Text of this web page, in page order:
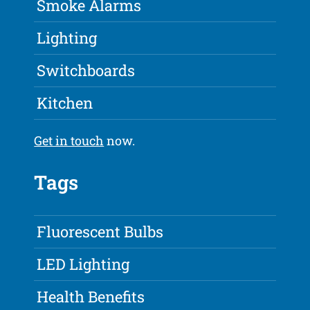
Smoke Alarms
Lighting
Switchboards
Kitchen
Get in touch now.
Tags
Fluorescent Bulbs
LED Lighting
Health Benefits